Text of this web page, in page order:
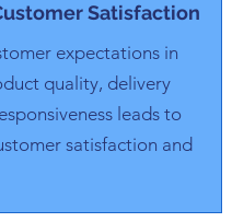
Satisfaction
expectations in
quality, delivery
leads to
satisfaction and